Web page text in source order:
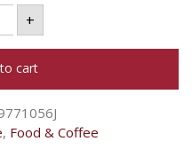
+
cart
, Food & Coffee